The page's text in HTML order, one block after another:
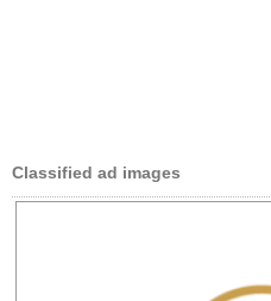
Classified ad images